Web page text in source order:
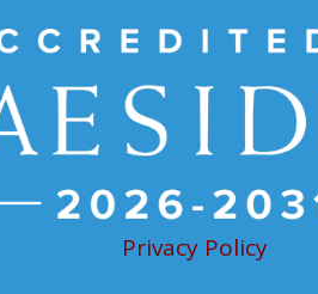
Privacy Policy